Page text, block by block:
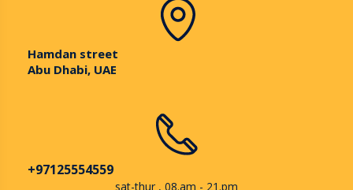
Hamdan street
Abu Dhabi, UAE
+97125554559
sat-thur , 08.am - 21.pm